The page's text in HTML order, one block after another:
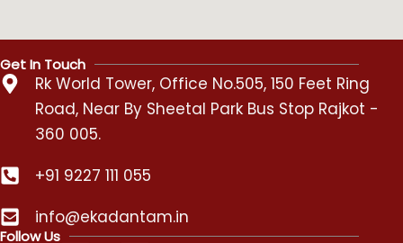
Get In Touch
Rk World Tower, Office No.505, 150 Feet Ring
Road, Near By Sheetal Park Bus Stop Rajkot -
360 005.
+91 9227 111 055
info@ekadantam.in
Follow Us